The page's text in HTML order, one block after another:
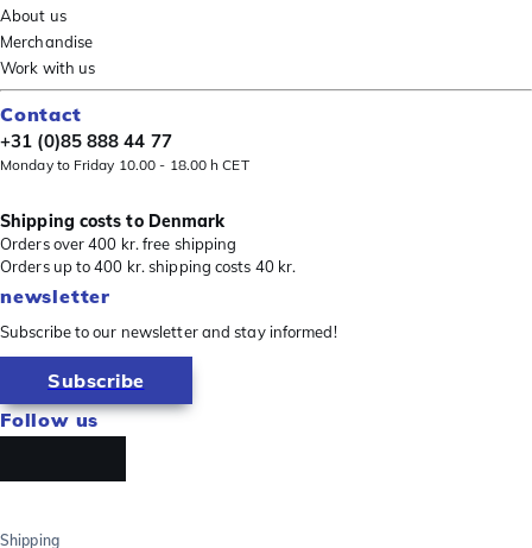
About us
Merchandise
Work with us
Contact
+31 (0)85 888 44 77
Monday to Friday 10.00 - 18.00 h CET
Shipping costs to Denmark
Orders over 400 kr. free shipping
Orders up to 400 kr. shipping costs 40 kr.
newsletter
Subscribe to our newsletter and stay informed!
Subscribe
Follow us
Shipping